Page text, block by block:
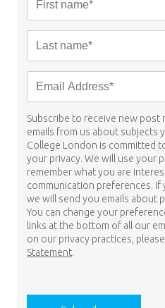
Subscribe to receive new
emails from us about subjects
College London is committed
your privacy. We will use your
remember what you are
communication preferences. If
we will send you emails about
You can change your
links at the bottom of all our
on our privacy practices,
Statement.